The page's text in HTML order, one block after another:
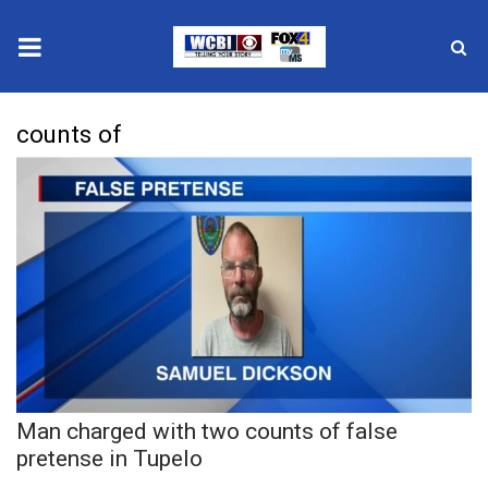
2025 Municipal Elections
Crime
Local News
National/World News
MidMorning with WCBI
Sunrise & Midday Guests
counts of
Man charged with two counts of false
pretense in Tupelo